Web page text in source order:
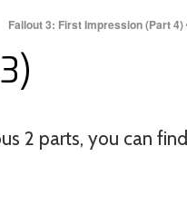
Fallout 3: First Impression (Part 4)
2 parts, you can find